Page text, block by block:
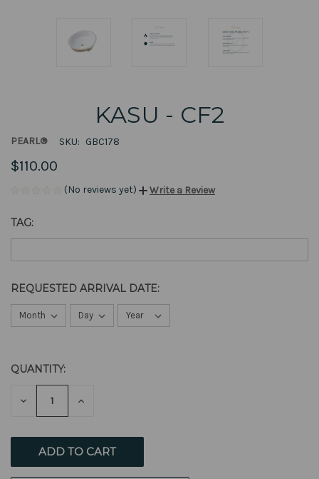
KASU - CF2
PEARL® SKU: GBC178
$110.00
(No reviews yet) Write a Review
TAG:
REQUESTED ARRIVAL DATE:
CURRENT
STOCK:
QUANTITY:
DECREASE INCREASE